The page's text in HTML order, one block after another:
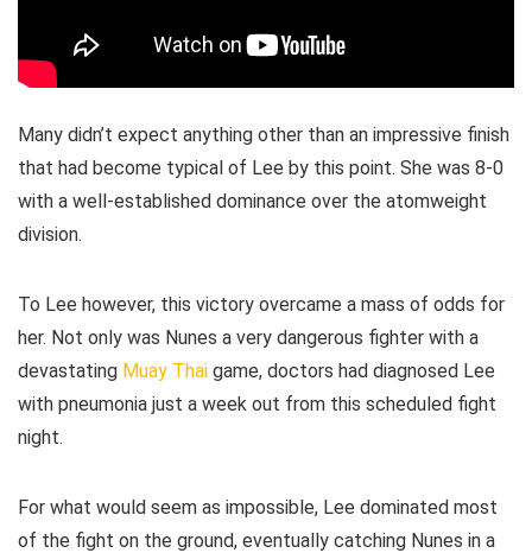
Many didn’t expect anything other than an impressive finish
that had become typical of Lee by this point. She was 8-0
with a well-established dominance over the atomweight
division.
To Lee however, this victory overcame a mass of odds for
her. Not only was Nunes a very dangerous fighter with a
devastating Muay Thai game, doctors had diagnosed Lee
with pneumonia just a week out from this scheduled fight
night.
For what would seem as impossible, Lee dominated most
of the fight on the ground, eventually catching Nunes in a